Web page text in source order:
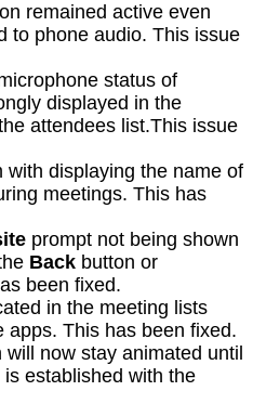
remained active even
to phone audio. This issue
status of
displayed in the
attendees list.This issue
with displaying the name of
meetings. This has
prompt not being shown
Back button or
been fixed.
in the meeting lists
apps. This has been fixed.
now stay animated until
established with the